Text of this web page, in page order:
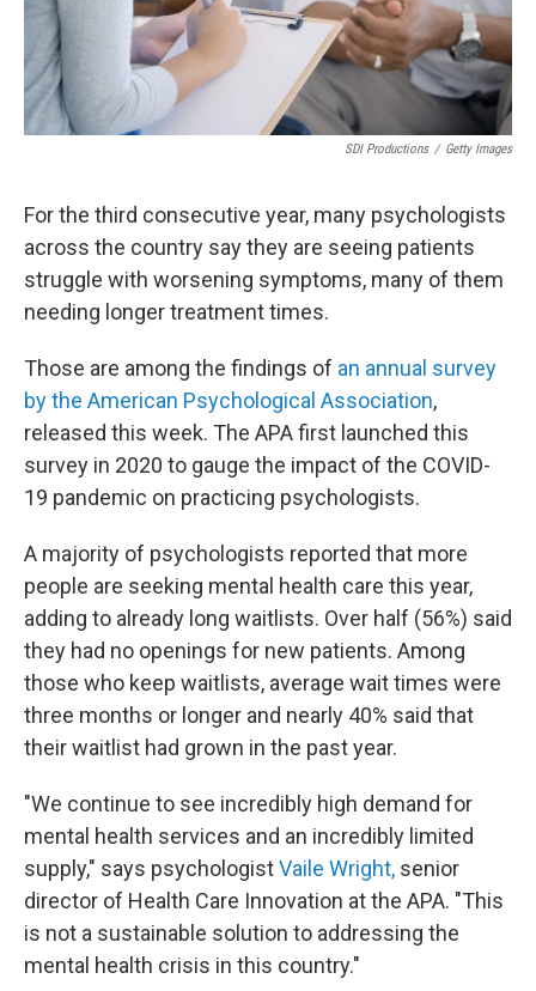
SDI Productions / Getty Images
For the third consecutive year, many psychologists
across the country say they are seeing patients
struggle with worsening symptoms, many of them
needing longer treatment times.
Those are among the findings of an annual survey
by the American Psychological Association,
released this week. The APA first launched this
survey in 2020 to gauge the impact of the COVID-
19 pandemic on practicing psychologists.
A majority of psychologists reported that more
people are seeking mental health care this year,
adding to already long waitlists. Over half (56%) said
they had no openings for new patients. Among
those who keep waitlists, average wait times were
three months or longer and nearly 40% said that
their waitlist had grown in the past year.
"We continue to see incredibly high demand for
mental health services and an incredibly limited
supply," says psychologistVaile Wright, senior
director of Health Care Innovation at the APA. "This
is not a sustainable solution to addressing the
mental health crisis in this country."